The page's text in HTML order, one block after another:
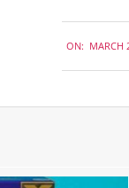
03-
21
ON: MARCH